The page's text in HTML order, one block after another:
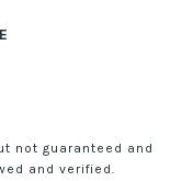
not guaranteed and
and verified.